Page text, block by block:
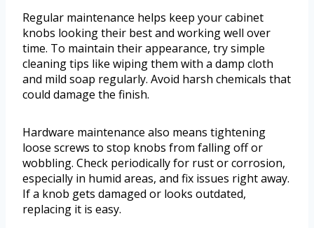
Regular maintenance helps keep your cabinet
knobs looking their best and working well over
time. To maintain their appearance, try simple
cleaning tips like wiping them with a damp cloth
and mild soap regularly. Avoid harsh chemicals that
could damage the finish.
Hardware maintenance also means tightening
loose screws to stop knobs from falling off or
wobbling. Check periodically for rust or corrosion,
especially in humid areas, and fix issues right away.
If a knob gets damaged or looks outdated,
replacing it is easy.